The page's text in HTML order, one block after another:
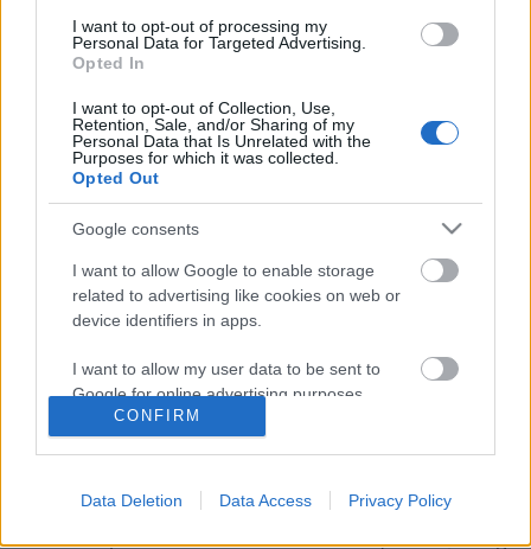
I want to opt-out of processing my
Personal Data for Targeted Advertising.
Opted In
I want to opt-out of Collection, Use,
Retention, Sale, and/or Sharing of my
Personal Data that Is Unrelated with the
Purposes for which it was collected.
Opted Out
Google consents
I want to allow Google to enable storage
related to advertising like cookies on web or
device identifiers in apps.
I want to allow my user data to be sent to
Google for online advertising purposes.
I want to allow Google to send me
I want to allow Google to enable storage
related to analytics like cookies on web or
CONFIRM
Data Deletion Data Access Privacy Policy
Tavaszi rózsaültetés pár egyszerű
lépésben!
Megyeri Szabolcs•2015. március 24.
A rózsákat mindenki szereti, a rózsa a
legnépszerűbb dísznövény, nincsen kert rózsa nélkül
- a közhelyeket hosszan lehetne sorolni, de ettől még